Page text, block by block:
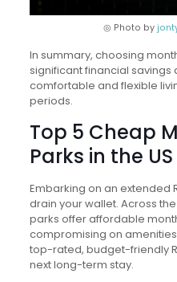
◎ Photo by
In summary, choosing
significant financial savings
comfortable and flexible
periods.
Top 5 Cheap
Parks in the US
Embarking on an extended
drain your wallet. Across
parks offer affordable
compromising on
top-rated, budget-friendly
next long-term stay.